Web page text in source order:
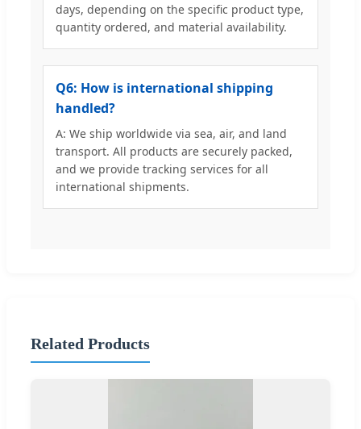
days, depending on the specific product type,
quantity ordered, and material availability.
Q6: How is international shipping
handled?
A: We ship worldwide via sea, air, and land
transport. All products are securely packed,
and we provide tracking services for all
international shipments.
Related Products